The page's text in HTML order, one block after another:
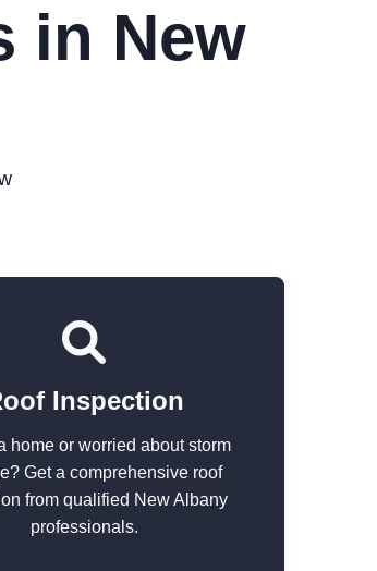
in New
Inspection
home or worried about storm
Get a comprehensive roof
from qualified New Albany
professionals.